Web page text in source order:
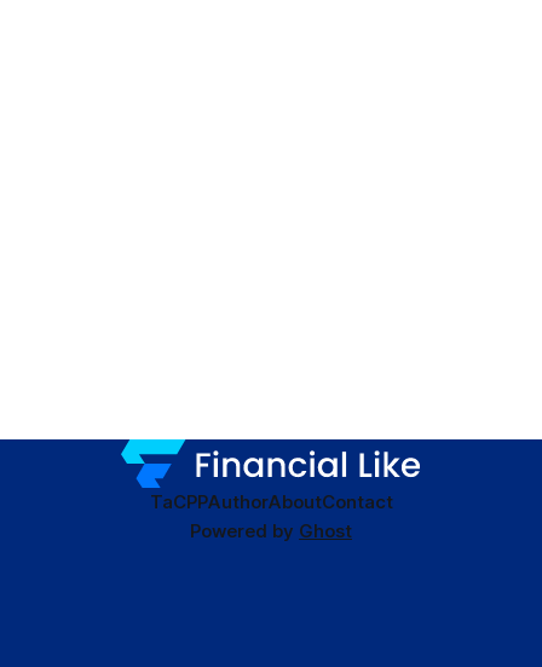
TaCPPAuthorAboutContact
Powered by Ghost